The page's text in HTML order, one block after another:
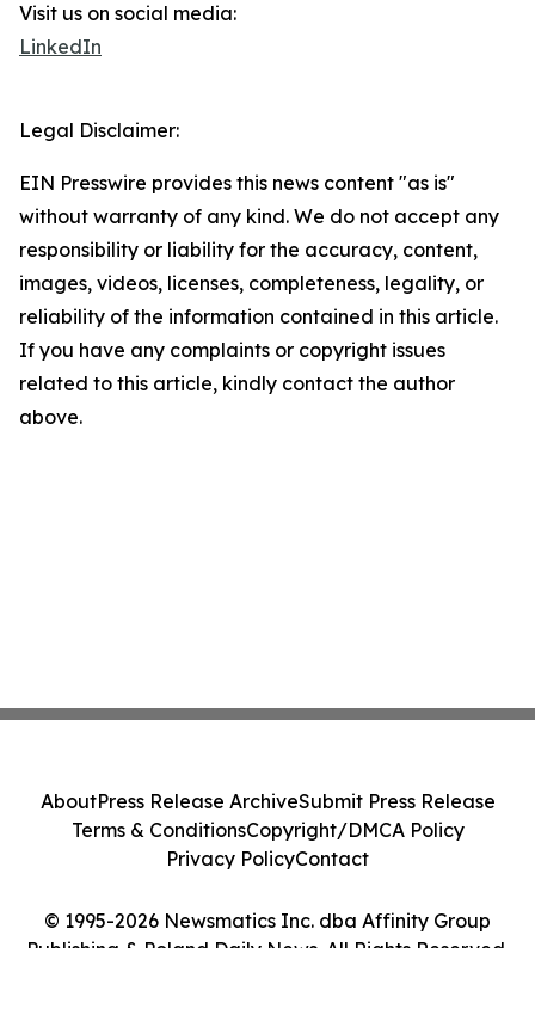
Visit us on social media:
LinkedIn
Legal Disclaimer:
EIN Presswire provides this news content "as is"
without warranty of any kind. We do not accept any
responsibility or liability for the accuracy, content,
images, videos, licenses, completeness, legality, or
reliability of the information contained in this article.
If you have any complaints or copyright issues
related to this article, kindly contact the author
above.
© 1995-2026 Newsmatics Inc. dba Affinity Group
Publishing & Poland Daily News. All Rights Reserved.
AboutPress Release ArchiveSubmit Press Release
Terms & ConditionsCopyright/DMCA Policy
Privacy PolicyContact